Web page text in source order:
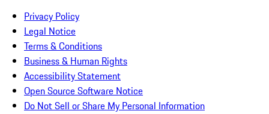
Privacy Policy
Legal Notice
Terms & Conditions
Business & Human Rights
Accessibility Statement
Open Source Software Notice
Do Not Sell or Share My Personal Information